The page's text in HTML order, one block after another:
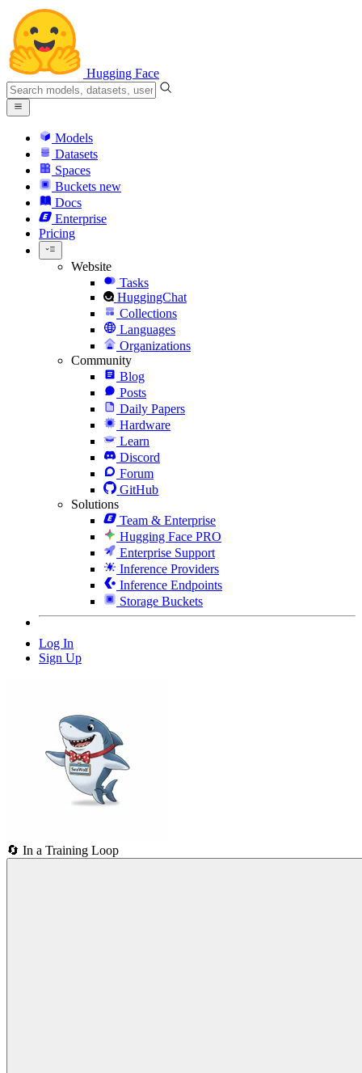
Hugging Face
Models
Datasets
Spaces
Buckets new
Docs
Enterprise
Pricing
Website
Tasks
HuggingChat
Collections
Languages
Organizations
Community
Blog
Posts
Daily Papers
Hardware
Learn
Discord
Forum
GitHub
Solutions
Team & Enterprise
Hugging Face PRO
Enterprise Support
Inference Providers
Inference Endpoints
Storage Buckets
Log In
Sign Up
🔄 In a Training Loop